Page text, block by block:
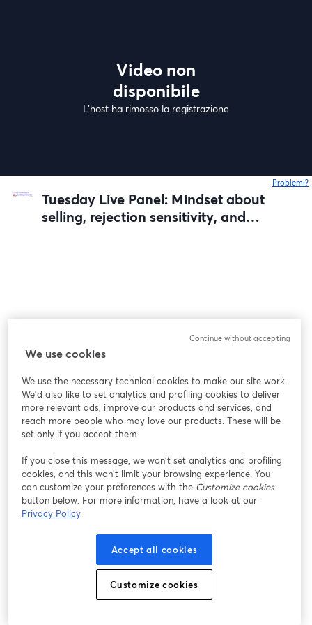
Video non
disponibile
L'host ha rimosso la registrazione
Problemi?
Tuesday Live Panel: Mindset about
selling, rejection sensitivity, and
We use cookies
We use the necessary technical cookies to make our site work.
We'd also like to set analytics and profiling cookies to deliver
more relevant ads, improve our products and services, and
reach more people who may love our products. These will be
set only if you accept them.
If you close this message, we won’t set analytics and profiling
cookies, and this won’t limit your browsing experience. You
can customize your preferences with the Customize cookies
button below. For more information, have a look at our
Privacy Policy
Accept all cookies
Customize cookies
Continue without accepting